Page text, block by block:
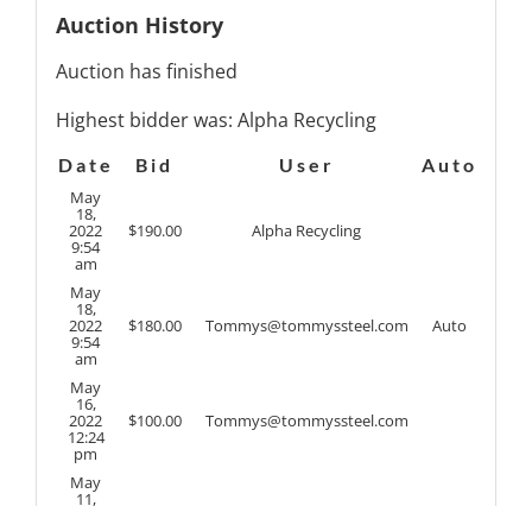
Auction History
Auction has finished
Highest bidder was: Alpha Recycling
Date Bid User
Auto
May
18,
2022
9:54
am
$190.00 Alpha Recycling
May
18,
2022
9:54
am
$180.00 Tommys@tommyssteel.com Auto
May
16,
2022
12:24
pm
$100.00 Tommys@tommyssteel.com
May
11,